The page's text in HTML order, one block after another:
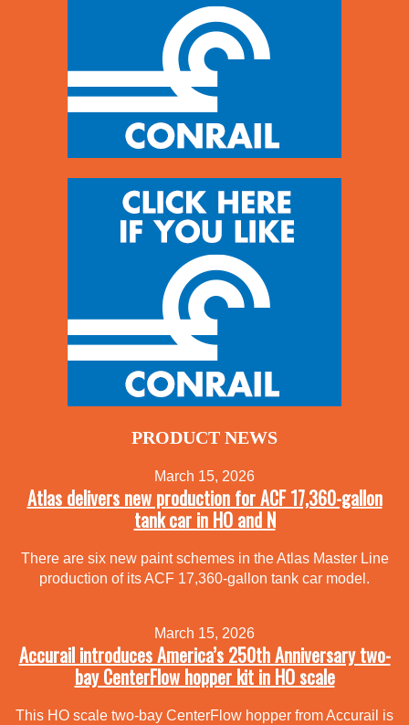
PRODUCT NEWS
March 15, 2026
Atlas delivers new production for ACF 17,360-gallon
tank car in HO and N
There are six new paint schemes in the Atlas Master Line
production of its ACF 17,360-gallon tank car model.
March 15, 2026
Accurail introduces America’s 250th Anniversary two-
bay CenterFlow hopper kit in HO scale
This HO scale two-bay CenterFlow hopper from Accurail is